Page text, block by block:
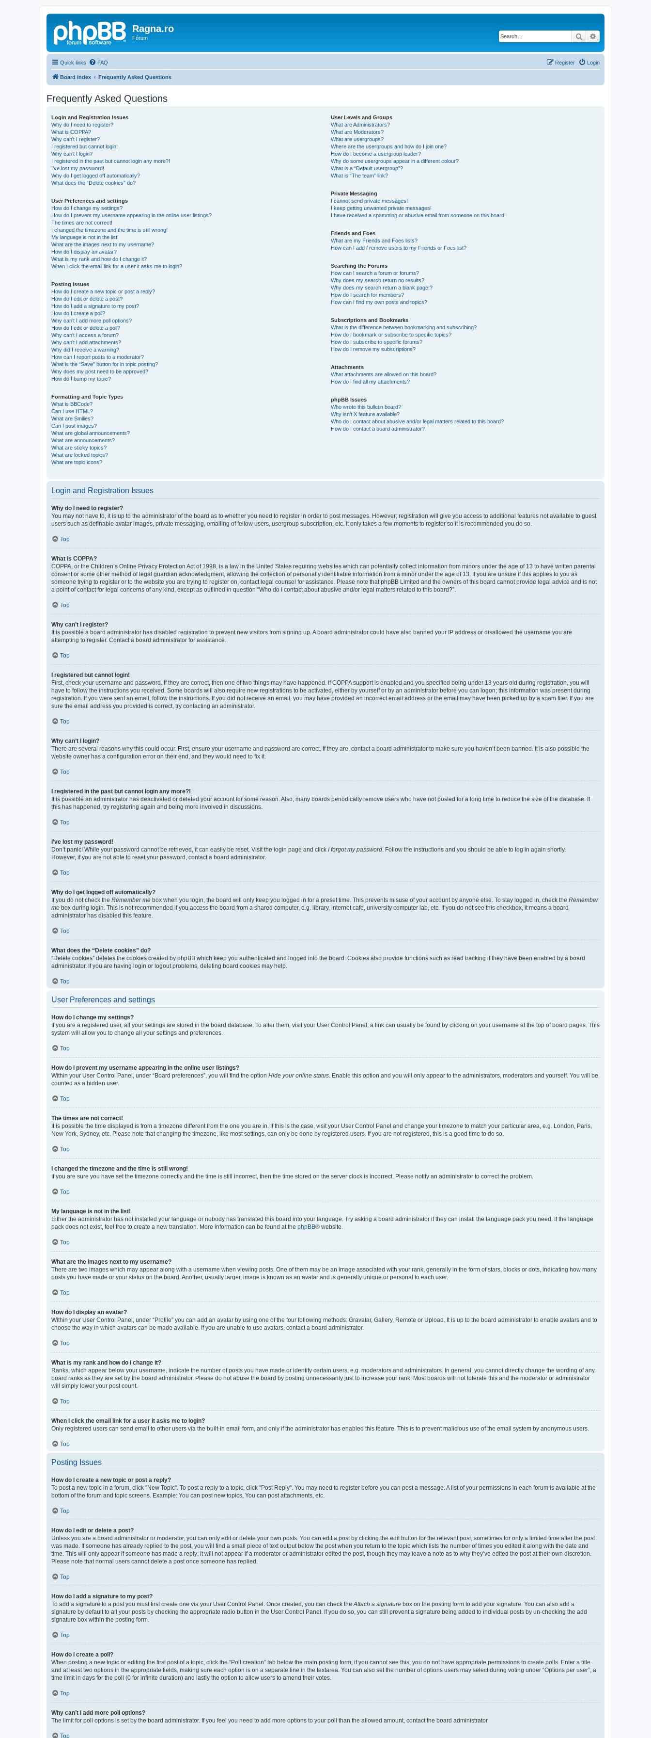
Ragna.ro
Fórum Search
Quick links FAQ Login
Register
Board index Frequently Asked Questions
Frequently Asked Questions
Login and Registration Issues
Why do I need to register?
What is COPPA?
Why can’t I register?
I registered but cannot login!
Why can’t I login?
I registered in the past but cannot login any more?!
I’ve lost my password!
Why do I get logged off automatically?
What does the “Delete cookies” do?
User Preferences and settings
How do I change my settings?
How do I prevent my username appearing in the online user listings?
The times are not correct!
I changed the timezone and the time is still wrong!
My language is not in the list!
What are the images next to my username?
How do I display an avatar?
What is my rank and how do I change it?
When I click the email link for a user it asks me to login?
Posting Issues
How do I create a new topic or post a reply?
How do I edit or delete a post?
How do I add a signature to my post?
How do I create a poll?
Why can’t I add more poll options?
How do I edit or delete a poll?
Why can’t I access a forum?
Why can’t I add attachments?
Why did I receive a warning?
How can I report posts to a moderator?
What is the “Save” button for in topic posting?
Why does my post need to be approved?
How do I bump my topic?
Formatting and Topic Types
What is BBCode?
Can I use HTML?
What are Smilies?
Can I post images?
What are global announcements?
What are announcements?
What are sticky topics?
What are locked topics?
What are topic icons?
User Levels and Groups
What are Administrators?
What are Moderators?
What are usergroups?
Where are the usergroups and how do I join one?
How do I become a usergroup leader?
Why do some usergroups appear in a different colour?
What is a “Default usergroup”?
What is “The team” link?
Private Messaging
I cannot send private messages!
I keep getting unwanted private messages!
I have received a spamming or abusive email from someone on this board!
Friends and Foes
What are my Friends and Foes lists?
How can I add / remove users to my Friends or Foes list?
Searching the Forums
How can I search a forum or forums?
Why does my search return no results?
Why does my search return a blank page!?
How do I search for members?
How can I find my own posts and topics?
Subscriptions and Bookmarks
What is the difference between bookmarking and subscribing?
How do I bookmark or subscribe to specific topics?
How do I subscribe to specific forums?
How do I remove my subscriptions?
Attachments
What attachments are allowed on this board?
How do I find all my attachments?
phpBB Issues
Who wrote this bulletin board?
Why isn’t X feature available?
Who do I contact about abusive and/or legal matters related to this board?
How do I contact a board administrator?
Login and Registration Issues
Why do I need to register?
You may not have to, it is up to the administrator of the board as to whether you need to register in order to post messages. However; registration will give you access to additional features not available to guest
users such as definable avatar images, private messaging, emailing of fellow users, usergroup subscription, etc. It only takes a few moments to register so it is recommended you do so.
Top
What is COPPA?
COPPA, or the Children’s Online Privacy Protection Act of 1998, is a law in the United States requiring websites which can potentially collect information from minors under the age of 13 to have written parental
consent or some other method of legal guardian acknowledgment, allowing the collection of personally identifiable information from a minor under the age of 13. If you are unsure if this applies to you as
someone trying to register or to the website you are trying to register on, contact legal counsel for assistance. Please note that phpBB Limited and the owners of this board cannot provide legal advice and is not
a point of contact for legal concerns of any kind, except as outlined in question “Who do I contact about abusive and/or legal matters related to this board?”.
Top
Why can’t I register?
It is possible a board administrator has disabled registration to prevent new visitors from signing up. A board administrator could have also banned your IP address or disallowed the username you are
attempting to register. Contact a board administrator for assistance.
Top
I registered but cannot login!
First, check your username and password. If they are correct, then one of two things may have happened. If COPPA support is enabled and you specified being under 13 years old during registration, you will
have to follow the instructions you received. Some boards will also require new registrations to be activated, either by yourself or by an administrator before you can logon; this information was present during
registration. If you were sent an email, follow the instructions. If you did not receive an email, you may have provided an incorrect email address or the email may have been picked up by a spam filer. If you are
sure the email address you provided is correct, try contacting an administrator.
Top
Why can’t I login?
There are several reasons why this could occur. First, ensure your username and password are correct. If they are, contact a board administrator to make sure you haven’t been banned. It is also possible the
website owner has a configuration error on their end, and they would need to fix it.
Top
I registered in the past but cannot login any more?!
It is possible an administrator has deactivated or deleted your account for some reason. Also, many boards periodically remove users who have not posted for a long time to reduce the size of the database. If
this has happened, try registering again and being more involved in discussions.
Top
I’ve lost my password!
Don’t panic! While your password cannot be retrieved, it can easily be reset. Visit the login page and click I forgot my password . Follow the instructions and you should be able to log in again shortly.
However, if you are not able to reset your password, contact a board administrator.
Top
Why do I get logged off automatically?
If you do not check the Remember me box when you login, the board will only keep you logged in for a preset time. This prevents misuse of your account by anyone else. To stay logged in, check the Remember
me box during login. This is not recommended if you access the board from a shared computer, e.g. library, internet cafe, university computer lab, etc. If you do not see this checkbox, it means a board
administrator has disabled this feature.
Top
What does the “Delete cookies” do?
“Delete cookies” deletes the cookies created by phpBB which keep you authenticated and logged into the board. Cookies also provide functions such as read tracking if they have been enabled by a board
administrator. If you are having login or logout problems, deleting board cookies may help.
Top
User Preferences and settings
How do I change my settings?
If you are a registered user, all your settings are stored in the board database. To alter them, visit your User Control Panel; a link can usually be found by clicking on your username at the top of board pages. This
system will allow you to change all your settings and preferences.
Top
How do I prevent my username appearing in the online user listings?
Within your User Control Panel, under “Board preferences”, you will find the option Hide your online status . Enable this option and you will only appear to the administrators, moderators and yourself. You will be
counted as a hidden user.
Top
The times are not correct!
It is possible the time displayed is from a timezone different from the one you are in. If this is the case, visit your User Control Panel and change your timezone to match your particular area, e.g. London, Paris,
New York, Sydney, etc. Please note that changing the timezone, like most settings, can only be done by registered users. If you are not registered, this is a good time to do so.
Top
I changed the timezone and the time is still wrong!
If you are sure you have set the timezone correctly and the time is still incorrect, then the time stored on the server clock is incorrect. Please notify an administrator to correct the problem.
Top
My language is not in the list!
Either the administrator has not installed your language or nobody has translated this board into your language. Try asking a board administrator if they can install the language pack you need. If the language
pack does not exist, feel free to create a new translation. More information can be found at the phpBB® website.
Top
What are the images next to my username?
There are two images which may appear along with a username when viewing posts. One of them may be an image associated with your rank, generally in the form of stars, blocks or dots, indicating how many
posts you have made or your status on the board. Another, usually larger, image is known as an avatar and is generally unique or personal to each user.
Top
How do I display an avatar?
Within your User Control Panel, under “Profile” you can add an avatar by using one of the four following methods: Gravatar, Gallery, Remote or Upload. It is up to the board administrator to enable avatars and to
choose the way in which avatars can be made available. If you are unable to use avatars, contact a board administrator.
Top
What is my rank and how do I change it?
Ranks, which appear below your username, indicate the number of posts you have made or identify certain users, e.g. moderators and administrators. In general, you cannot directly change the wording of any
board ranks as they are set by the board administrator. Please do not abuse the board by posting unnecessarily just to increase your rank. Most boards will not tolerate this and the moderator or administrator
will simply lower your post count.
Top
When I click the email link for a user it asks me to login?
Only registered users can send email to other users via the built-in email form, and only if the administrator has enabled this feature. This is to prevent malicious use of the email system by anonymous users.
Top
Posting Issues
How do I create a new topic or post a reply?
To post a new topic in a forum, click "New Topic". To post a reply to a topic, click "Post Reply". You may need to register before you can post a message. A list of your permissions in each forum is available at the
bottom of the forum and topic screens. Example: You can post new topics, You can post attachments, etc.
Top
How do I edit or delete a post?
Unless you are a board administrator or moderator, you can only edit or delete your own posts. You can edit a post by clicking the edit button for the relevant post, sometimes for only a limited time after the post
was made. If someone has already replied to the post, you will find a small piece of text output below the post when you return to the topic which lists the number of times you edited it along with the date and
time. This will only appear if someone has made a reply; it will not appear if a moderator or administrator edited the post, though they may leave a note as to why they’ve edited the post at their own discretion.
Please note that normal users cannot delete a post once someone has replied.
Top
How do I add a signature to my post?
To add a signature to a post you must first create one via your User Control Panel. Once created, you can check the Attach a signature box on the posting form to add your signature. You can also add a
signature by default to all your posts by checking the appropriate radio button in the User Control Panel. If you do so, you can still prevent a signature being added to individual posts by un-checking the add
signature box within the posting form.
Top
How do I create a poll?
When posting a new topic or editing the first post of a topic, click the “Poll creation” tab below the main posting form; if you cannot see this, you do not have appropriate permissions to create polls. Enter a title
and at least two options in the appropriate fields, making sure each option is on a separate line in the textarea. You can also set the number of options users may select during voting under “Options per user”, a
time limit in days for the poll (0 for infinite duration) and lastly the option to allow users to amend their votes.
Top
Why can’t I add more poll options?
The limit for poll options is set by the board administrator. If you feel you need to add more options to your poll than the allowed amount, contact the board administrator.
Top